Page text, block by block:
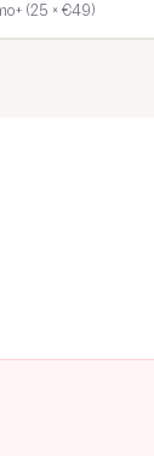
(25 × €49)